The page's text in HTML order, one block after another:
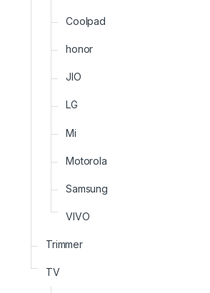
Coolpad
honor
JIO
LG
Mi
Motorola
Samsung
VIVO
Trimmer
TV